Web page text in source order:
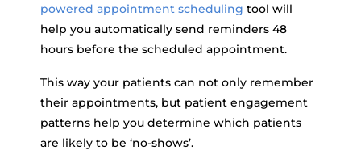
powered appointment scheduling tool will
help you automatically send reminders 48
hours before the scheduled appointment.
This way your patients can not only remember
their appointments, but patient engagement
patterns help you determine which patients
are likely to be ‘no-shows’.